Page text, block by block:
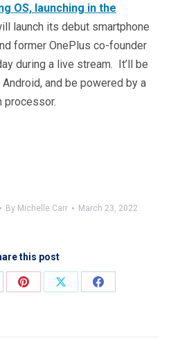
OS, launching in the
launch its debut smartphone
former OnePlus co-founder
during a live stream. It’ll be
and be powered by a
processor.
By Michelle Carr March 23, 2022
this post
Share
Share
Share